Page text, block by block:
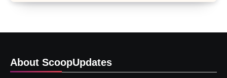
About ScoopUpdates